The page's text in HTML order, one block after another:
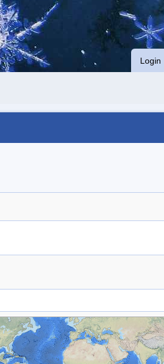
Login